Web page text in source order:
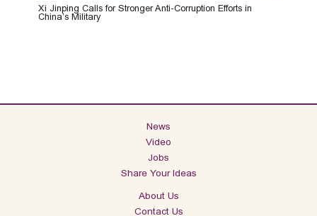
Xi Jinping Calls for Stronger Anti-Corruption Efforts in
China’s Military
News
Video
Jobs
Share Your Ideas
About Us
Contact Us